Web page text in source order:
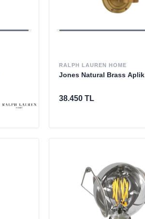
RALPH LAUREN HOME
Jones Natural Brass Aplik
38.450 TL